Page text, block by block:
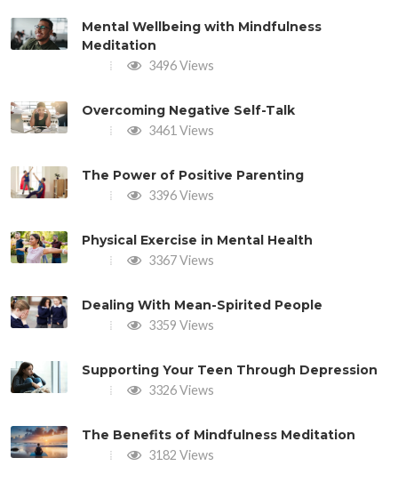
Mental Wellbeing with Mindfulness
Meditation
3496 Views
Overcoming Negative Self-Talk
3461 Views
The Power of Positive Parenting
3396 Views
Physical Exercise in Mental Health
3367 Views
Dealing With Mean-Spirited People
3359 Views
Supporting Your Teen Through Depression
3326 Views
The Benefits of Mindfulness Meditation
3182 Views